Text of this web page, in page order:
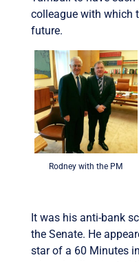
colleague with which
future.
Rodney with the PM
It was his anti-bank
the Senate. He
star of a 60 Minutes